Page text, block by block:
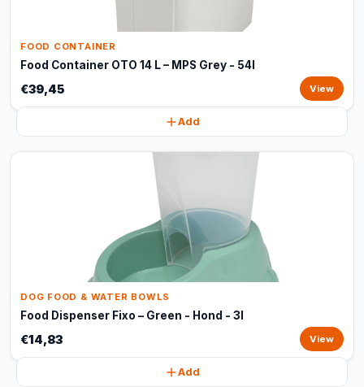
FOOD CONTAINER
Food Container OTO 14 L – MPS Grey - 54l
€39,45 View
Add
DOG FOOD & WATER BOWLS
Food Dispenser Fixo – Green - Hond - 3l
€14,83 View
Add